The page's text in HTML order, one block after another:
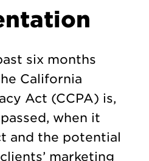
six months
California
Act (CCPA) is,
when it
and the potential
marketing